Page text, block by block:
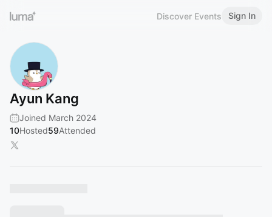
Discover Events Sign In
Ayun Kang
Joined March 2024
10Hosted59Attended